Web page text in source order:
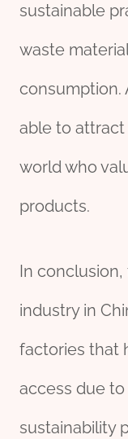
sustainable
waste
consumption.
able to
world who
products.
In
industry in
factories that
access due
sustainability